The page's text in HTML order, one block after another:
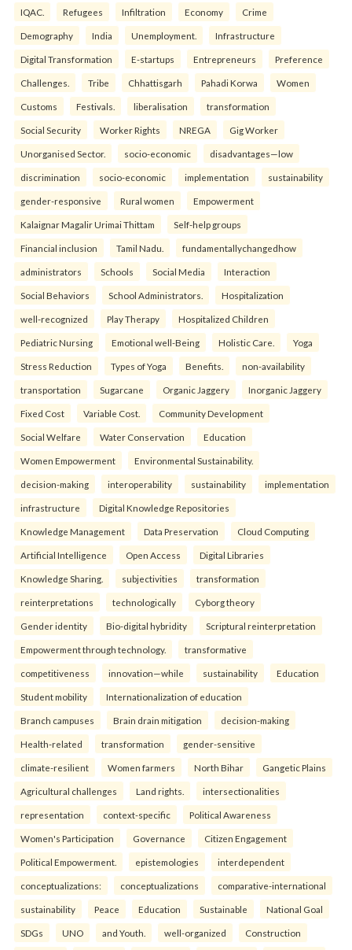
IQAC. Refugees Infiltration Economy Crime
Demography India Unemployment. Infrastructure
Digital Transformation E-startups Entrepreneurs Preference
Challenges. Tribe Chhattisgarh Pahadi Korwa Women
Customs Festivals. liberalisation transformation
Social Security Worker Rights NREGA Gig Worker
Unorganised Sector. socio-economic disadvantages—low
discrimination socio-economic implementation sustainability
gender-responsive Rural women Empowerment
Kalaignar Magalir Urimai Thittam Self-help groups
Financial inclusion Tamil Nadu. fundamentallychangedhow
administrators Schools Social Media Interaction
Social Behaviors School Administrators. Hospitalization
well-recognized Play Therapy Hospitalized Children
Pediatric Nursing Emotional well-Being Holistic Care. Yoga
Stress Reduction Types of Yoga Benefits. non-availability
transportation Sugarcane Organic Jaggery Inorganic Jaggery
Fixed Cost Variable Cost. Community Development
Social Welfare Water Conservation Education
Women Empowerment Environmental Sustainability.
decision-making interoperability sustainability implementation
infrastructure Digital Knowledge Repositories
Knowledge Management Data Preservation Cloud Computing
Artificial Intelligence Open Access Digital Libraries
Knowledge Sharing. subjectivities transformation
reinterpreta⁠tions tec⁠hnologically Cyborg theory
Gender identity Bio-digital hybridity Scriptural reinterpretation
Empowerment through technology. transformative
competitiveness innovation—while sustainability Education
Student mobility Internationalization of education
Branch campuses Brain drain mitigation decision-making
Health-related transformation gender-sensitive
climate-resilient Women farmers North Bihar Gangetic Plains
Agricultural challenges Land rights. intersectionalities
representation context-specific Political Awareness
Women's Participation Governance Citizen Engagement
Political Empowerment. epistemologies interdependent
conceptualizations: conceptualizations comparative-international
sustainability Peace Education Sustainable National Goal
SDGs UNO and Youth. well-organized Construction